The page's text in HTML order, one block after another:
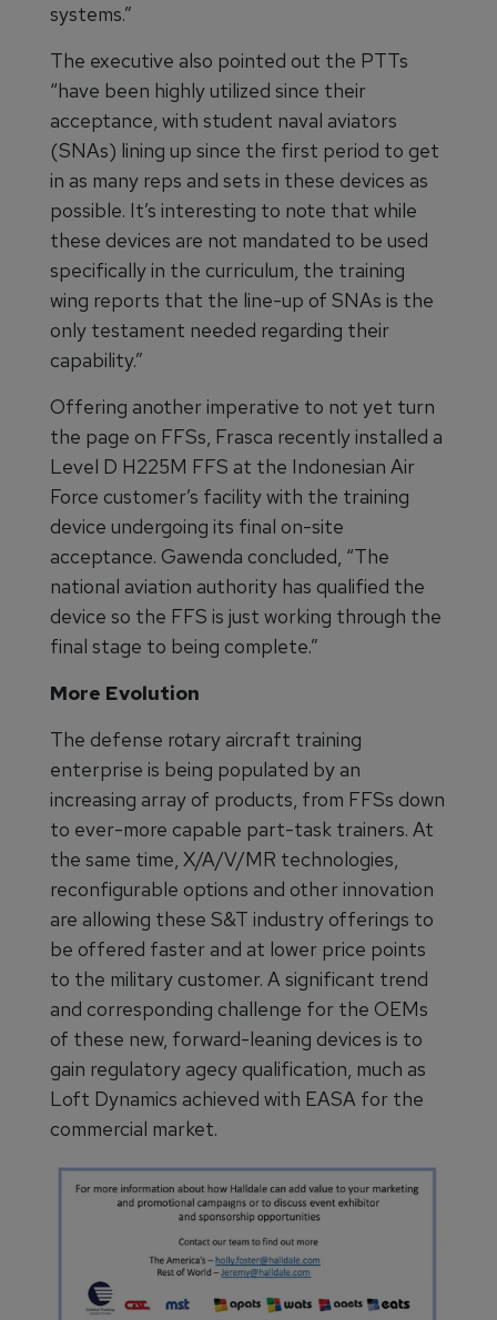
systems.”
The executive also pointed out the PTTs
“have been highly utilized since their
acceptance, with student naval aviators
(SNAs) lining up since the first period to get
in as many reps and sets in these devices as
possible. It’s interesting to note that while
these devices are not mandated to be used
specifically in the curriculum, the training
wing reports that the line-up of SNAs is the
only testament needed regarding their
capability.”
Offering another imperative to not yet turn
the page on FFSs, Frasca recently installed a
Level D H225M FFS at the Indonesian Air
Force customer’s facility with the training
device undergoing its final on-site
acceptance. Gawenda concluded, “The
national aviation authority has qualified the
device so the FFS is just working through the
final stage to being complete.”
More Evolution
The defense rotary aircraft training
enterprise is being populated by an
increasing array of products, from FFSs down
to ever-more capable part-task trainers. At
the same time, X/A/V/MR technologies,
reconfigurable options and other innovation
are allowing these S&T industry offerings to
be offered faster and at lower price points
to the military customer. A significant trend
and corresponding challenge for the OEMs
of these new, forward-leaning devices is to
gain regulatory agecy qualification, much as
Loft Dynamics achieved with EASA for the
commercial market.